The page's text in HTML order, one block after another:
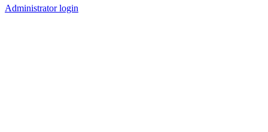
Administrator login